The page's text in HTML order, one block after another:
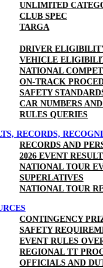
UNLIMITED
CLUB SPEC
TARGA
DRIVER
VEHICLE
NATIONAL
ON-TRACK
SAFETY
CAR NUMBERS
RULES QUERIES
RECORDS,
RECORDS AND
2026 EVENT
NATIONAL TOUR
SUPERLATIVES
NATIONAL TOUR
CONTINGENCY
SAFETY
EVENT RULES
REGIONAL TT
OFFICIALS AND